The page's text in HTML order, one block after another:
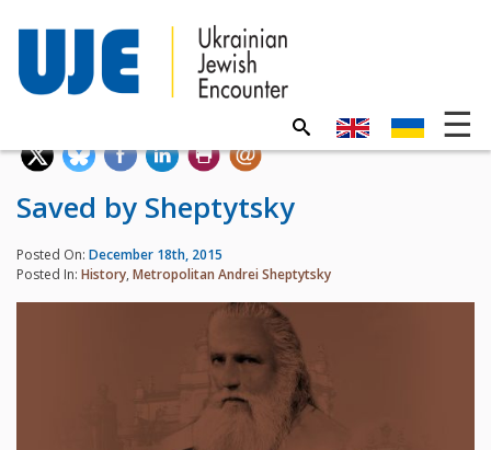
Saved by Sheptytsky
Posted On: December 18th, 2015
Posted In: History, Metropolitan Andrei Sheptytsky